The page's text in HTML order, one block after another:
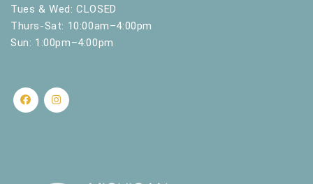
Tues & Wed: CLOSED
Thurs-Sat: 10:00am–4:00pm
Sun: 1:00pm–4:00pm